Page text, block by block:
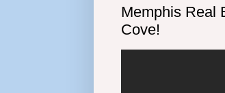
Memphis Real
Cove!